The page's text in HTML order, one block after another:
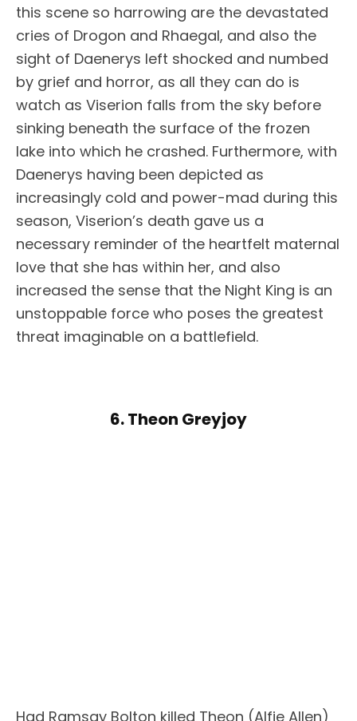
this scene so harrowing are the devastated
cries of Drogon and Rhaegal, and also the
sight of Daenerys left shocked and numbed
by grief and horror, as all they can do is
watch as Viserion falls from the sky before
sinking beneath the surface of the frozen
lake into which he crashed. Furthermore, with
Daenerys having been depicted as
increasingly cold and power-mad during this
season, Viserion’s death gave us a
necessary reminder of the heartfelt maternal
love that she has within her, and also
increased the sense that the Night King is an
unstoppable force who poses the greatest
threat imaginable on a battlefield.
6. Theon Greyjoy
Had Ramsay Bolton killed Theon (Alfie Allen)